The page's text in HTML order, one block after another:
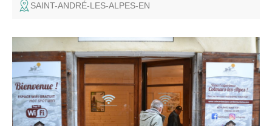
SAINT-ANDRÉ-LES-ALPES-EN
Wifi access is available from 9 a.m. to 8 p.m. every day,
for a connection time of 2 hours. Please note that doors
open and close automatically at the times indicated, so
don't leave your belongings inside.